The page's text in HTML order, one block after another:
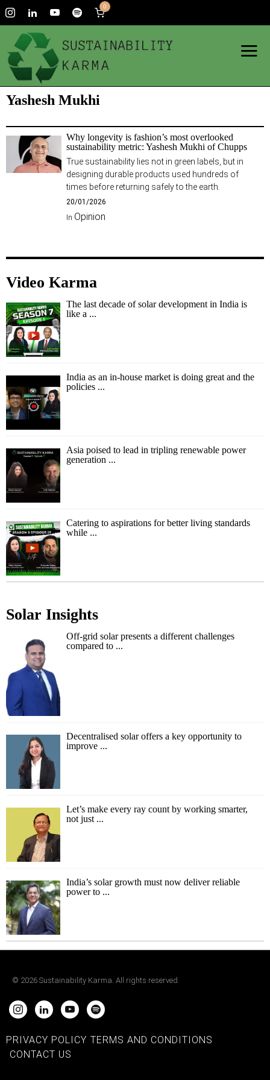
0
Yashesh Mukhi
Why longevity is fashion’s most overlooked
sustainability metric: Yashesh Mukhi of Chupps
True sustainability lies not in green labels, but in
designing durable products used hundreds of
times before returning safely to the earth.
20/01/2026
In Opinion
Video Karma
The last decade of solar development in India is
like a ...
India as an in-house market is doing great and the
policies ...
Asia poised to lead in tripling renewable power
generation ...
Catering to aspirations for better living standards
while ...
Solar Insights
Off-grid solar presents a different challenges
compared to ...
Decentralised solar offers a key opportunity to
improve ...
Let’s make every ray count by working smarter,
not just ...
India’s solar growth must now deliver reliable
power to ...
© 2026 Sustainability Karma. All rights reserved.
PRIVACY POLICY TERMS AND CONDITIONS
CONTACT US